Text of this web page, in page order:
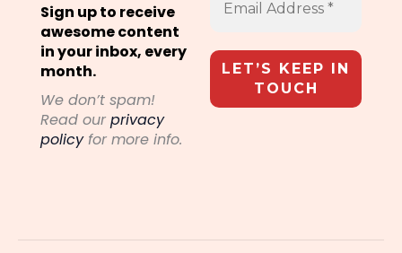
Sign up to receive
awesome content
in your inbox, every
month.
We don’t spam!
Read our privacy
policyfor more info.